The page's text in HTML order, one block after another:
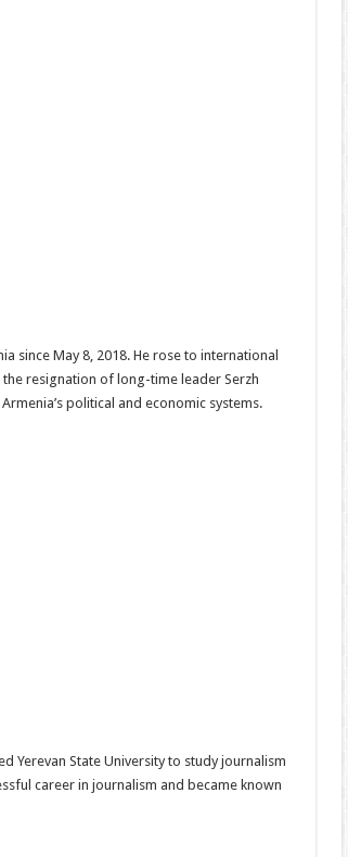
since May 8, 2018. He rose to international
resignation of long-time leader Serzh
political and economic systems.
Yerevan State University to study journalism
career in journalism and became known